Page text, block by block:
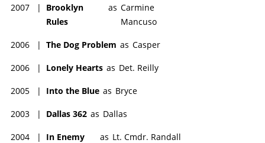
2007 |
Brooklyn
Rules
as Carmine
Mancuso
2006 | The Dog Problem as Casper
2006 | Lonely Hearts as Det. Reilly
2005 | Into the Blue as Bryce
2003 | Dallas 362 as Dallas
2004 |
In Enemy
as Lt. Cmdr. Randall